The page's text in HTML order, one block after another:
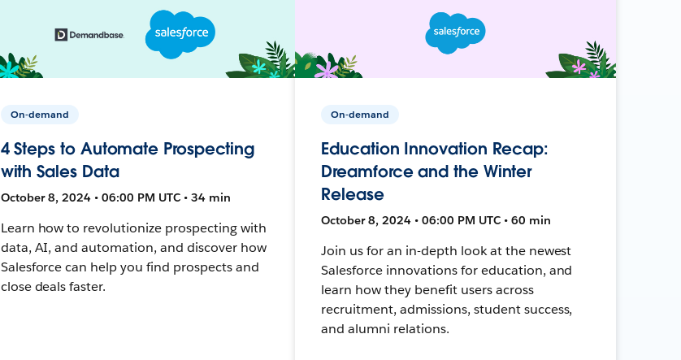
On-demand
4 Steps to Automate Prospecting
with Sales Data
October 8, 2024 • 06:00 PM UTC • 34 min
Learn how to revolutionize prospecting with
data, AI, and automation, and discover how
Salesforce can help you find prospects and
close deals faster.
On-demand
Education Innovation Recap:
Dreamforce and the Winter
Release
October 8, 2024 • 06:00 PM UTC • 60 min
Join us for an in-depth look at the newest
Salesforce innovations for education, and
learn how they benefit users across
recruitment, admissions, student success,
and alumni relations.